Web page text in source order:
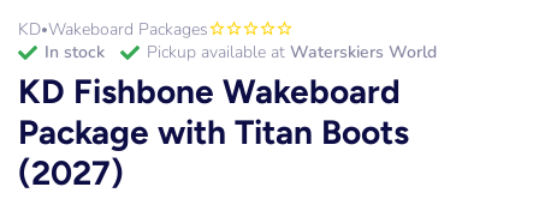
KD•Wakeboard Packages
in stock
Pickup available at Waterskiers World
KD Fishbone Wakeboard
Package with Titan Boots
(2027)